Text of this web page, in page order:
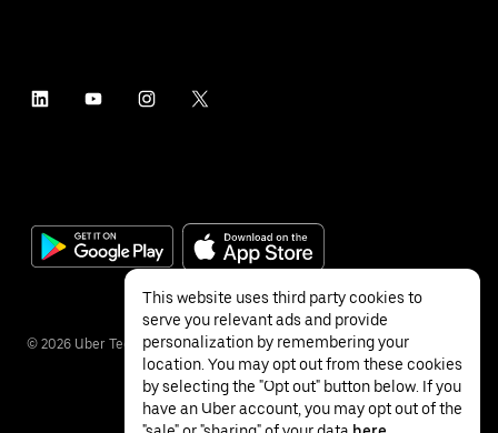
© 2026 Uber Technologies Inc.
This website uses third party cookies to
serve you relevant ads and provide
personalization by remembering your
location. You may opt out from these cookies
by selecting the "Opt out" button below. If you
have an Uber account, you may opt out of the